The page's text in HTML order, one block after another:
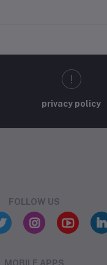
privacy policy
FOLLOW US